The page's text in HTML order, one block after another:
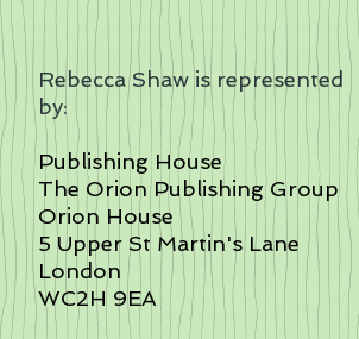
Rebecca Shaw is represented
by:
Publishing House
The Orion Publishing Group
Orion House
5 Upper St Martin's Lane
London
WC2H 9EA